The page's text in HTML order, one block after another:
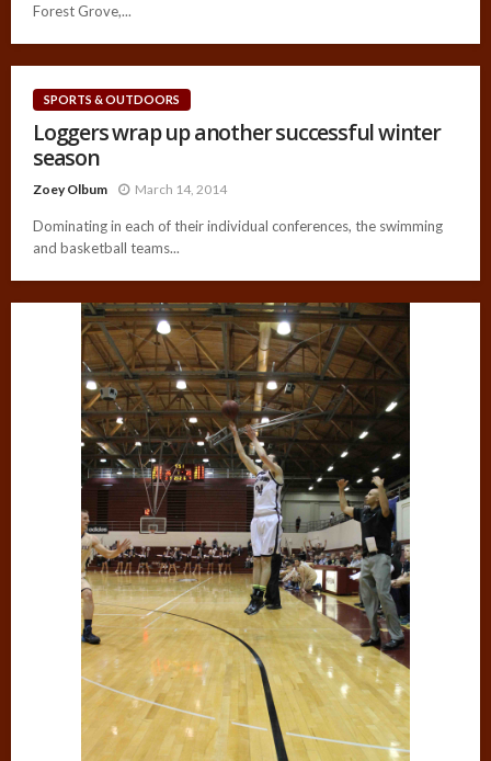
Forest Grove,...
SPORTS & OUTDOORS
Loggers wrap up another successful winter
season
Zoey Olbum March 14, 2014
Dominating in each of their individual conferences, the swimming
and basketball teams...